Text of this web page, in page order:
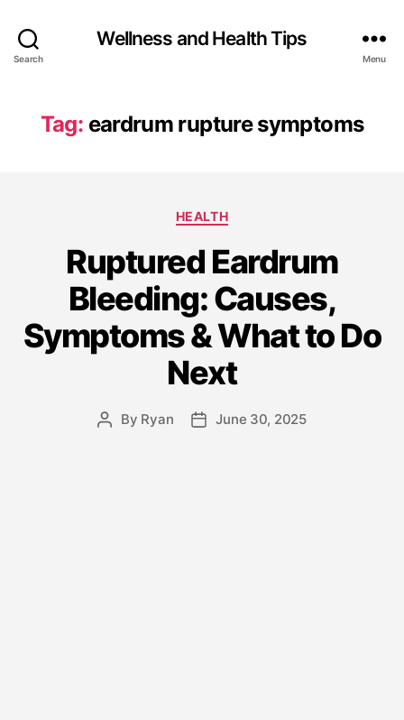
Search
Wellness and Health Tips
Menu
Tag: eardrum rupture symptoms
HEALTH
Ruptured Eardrum
Bleeding: Causes,
Symptoms & What to Do
Next
By Ryan June 30, 2025